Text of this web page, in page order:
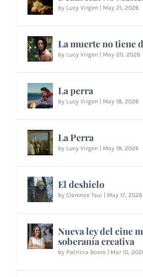
by Lucy Virgen | May 21, 2026
La muerte no tiene
by Lucy Virgen | May 20, 2026
La perra
by Lucy Virgen | May 18, 2026
La Perra
by Lucy Virgen | May 18, 2026
El deshielo
byClarence Tsui | May 17, 2026
Nueva ley del cine
soberanía creativa
by Patricia Boero | Mar 10,